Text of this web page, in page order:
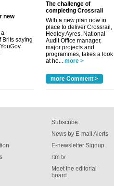
saying
has now
The challenge of
completing Crossrail
With a new plan now in
place to deliver Crossrail,
Hedley Ayres, National
Audit Office manager,
major projects and
programmes, takes a look
at ho... more >
more Comment >
Subscribe
News by E-mail Alerts
E-newsletter Signup
rtm tv
Meet the editorial
board